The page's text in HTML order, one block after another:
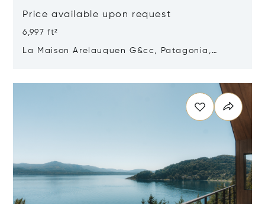
Price available upon request
6,997 ft²
La Maison Arelauquen G&cc, Patagonia,